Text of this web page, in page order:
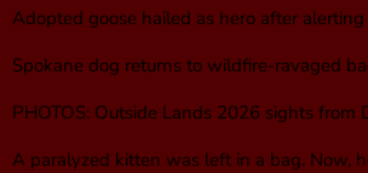
Adopted goose hailed as hero after
Spokane dog returns to wildfire-ravaged
PHOTOS: Outside Lands 2026 sights from
A paralyzed kitten was left in a bag. Now,